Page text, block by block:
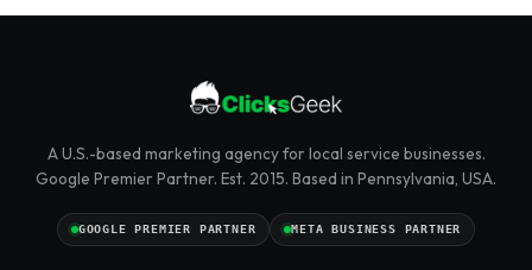
A U.S.-based marketing agency for local service businesses.
Google Premier Partner. Est. 2015. Based in Pennsylvania, USA.
GOOGLE PREMIER PARTNER META BUSINESS PARTNER